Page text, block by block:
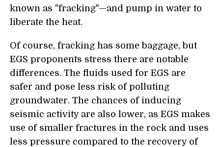
known as "fracking"—and pump in water to
liberate the heat.
Of course, fracking has some baggage, but
EGS proponents stress there are notable
differences. The fluids used for EGS are
safer and pose less risk of polluting
groundwater. The chances of inducing
seismic activity are also lower, as EGS makes
use of smaller fractures in the rock and uses
less pressure compared to the recovery of